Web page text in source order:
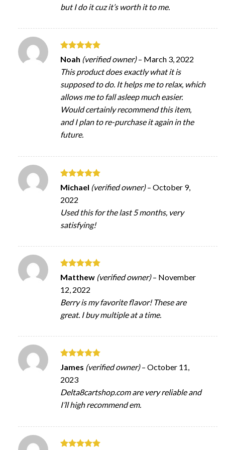
but I do it cuz it’s worth it to me.
Rated 5
out of 5
Noah (verified owner) – March 3, 2022
This product does exactly what it is
supposed to do. It helps me to relax, which
allows me to fall asleep much easier.
Would certainly recommend this item,
and I plan to re-purchase it again in the
future.
Rated 5
out of 5
Michael (verified owner) – October 9,
2022
Used this for the last 5 months, very
satisfying!
Rated5
out of 5
Matthew (verified owner) – November
12, 2022
Berry is my favorite flavor! These are
great. I buy multiple at a time.
Rated5
out of 5
James (verified owner) – October 11,
2023
Delta8cartshop.com are very reliable and
I’ll high recommend em.